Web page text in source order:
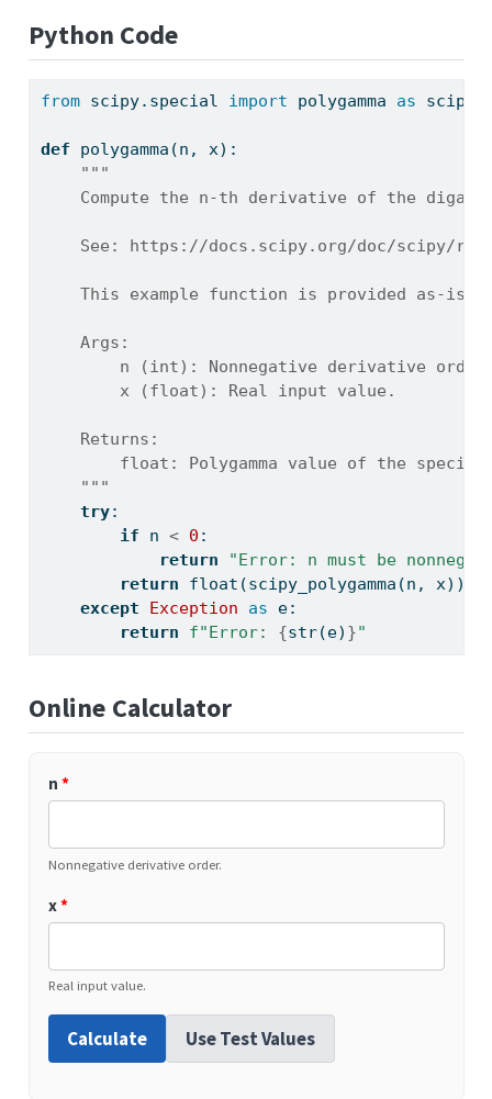
Python Code
from scipy.special import polygamma as
def polygamma(n, x):
"""
Compute the n-th derivative of the
See: https://docs.scipy.org/doc/scipy/
This example function is provided as-is
    Args:
n (int): Nonnegative derivative
        x (float): Real input value.
    Returns:
float: Polygamma value of the
    """
try:
if n < 0 :
return
"Error: n must be
return
float (scipy_polygamma(n, x))
except
Exception as e:
return
f"Error: {str(e) }"
Online Calculator
n *
Nonnegative derivative order.
x*
Real input value.
Calculate Use Test Values